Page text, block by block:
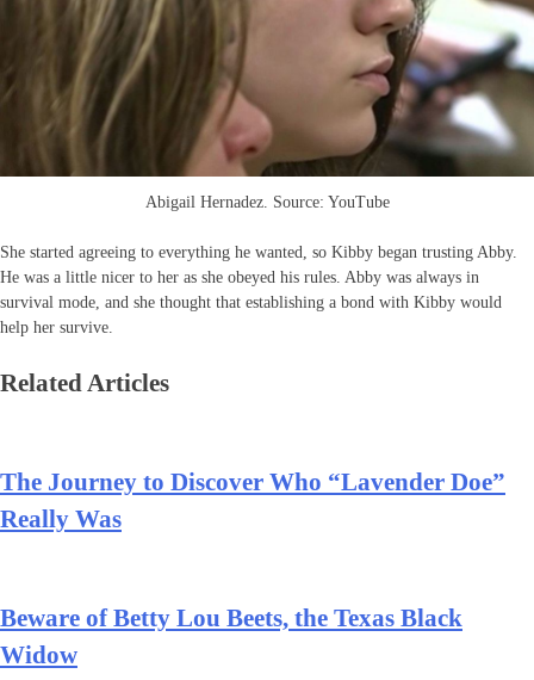
Abigail Hernadez. Source: YouTube
She started agreeing to everything he wanted, so Kibby began trusting Abby.
He was a little nicer to her as she obeyed his rules. Abby was always in
survival mode, and she thought that establishing a bond with Kibby would
help her survive.
Related Articles
The Journey to Discover Who “Lavender Doe”
Really Was
Beware of Betty Lou Beets, the Texas Black
Widow